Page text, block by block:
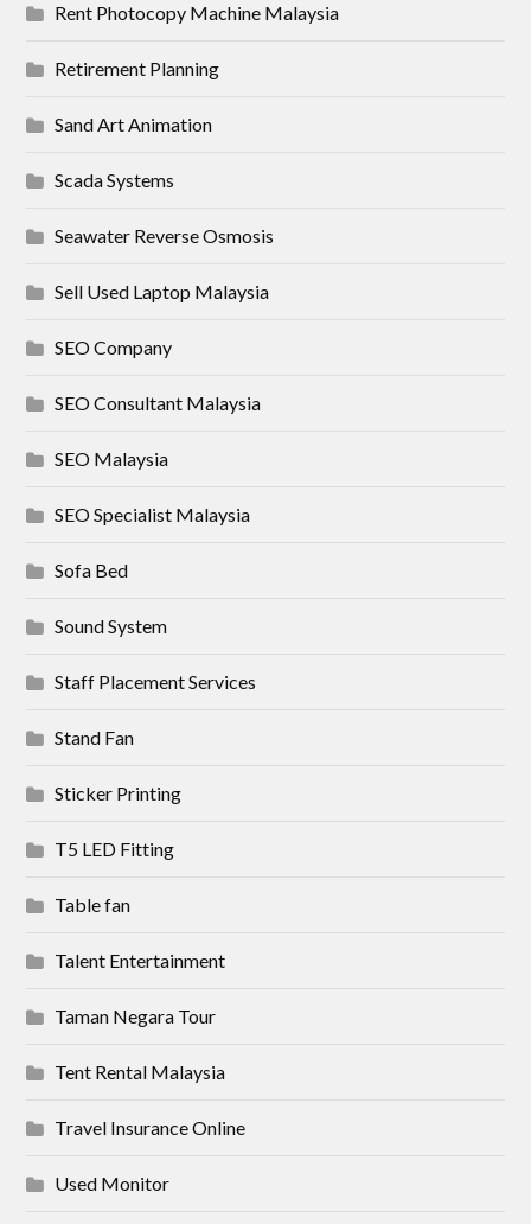
Rent Photocopy Machine Malaysia
Retirement Planning
Sand Art Animation
Scada Systems
Seawater Reverse Osmosis
Sell Used Laptop Malaysia
SEO Company
SEO Consultant Malaysia
SEO Malaysia
SEO Specialist Malaysia
Sofa Bed
Sound System
Staff Placement Services
Stand Fan
Sticker Printing
T5 LED Fitting
Table fan
Talent Entertainment
Taman Negara Tour
Tent Rental Malaysia
Travel Insurance Online
Used Monitor